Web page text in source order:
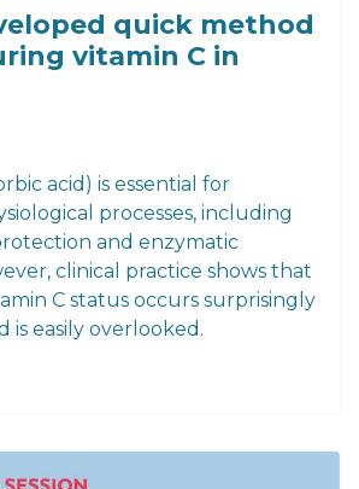
quick method
vitamin C in
acid) is essential for
processes, including
and enzymatic
clinical practice shows that
C status occurs surprisingly
easily overlooked.